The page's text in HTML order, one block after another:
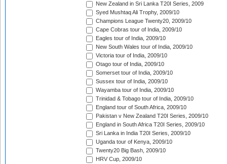
New Zealand in Sri Lanka T20I Series, 2009
Syed Mushtaq Ali Trophy, 2009/10
Champions League Twenty20, 2009/10
Cape Cobras tour of India, 2009/10
Eagles tour of India, 2009/10
New South Wales tour of India, 2009/10
Victoria tour of India, 2009/10
Otago tour of India, 2009/10
Somerset tour of India, 2009/10
Sussex tour of India, 2009/10
Wayamba tour of India, 2009/10
Trinidad & Tobago tour of India, 2009/10
England tour of South Africa, 2009/10
Pakistan v New Zealand T20I Series, 2009/10
England in South Africa T20I Series, 2009/10
Sri Lanka in India T20I Series, 2009/10
Uganda tour of Kenya, 2009/10
Twenty20 Big Bash, 2009/10
HRV Cup, 2009/10